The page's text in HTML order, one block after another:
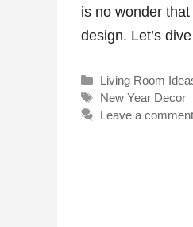
is no wonder
design. Let’s
Categories
Living Room
Tags
New Year Decor
Leave a comment